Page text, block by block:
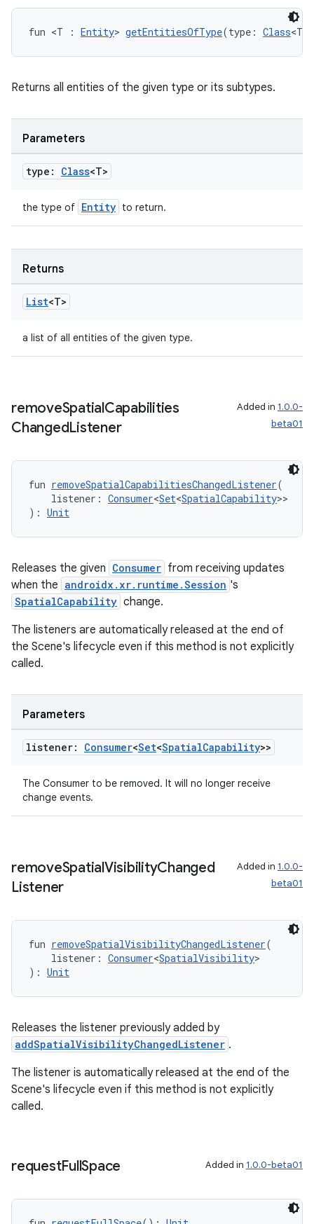
fun <T : Entity> getEntitiesOfType(type: Class
Returns all entities of the given type or its subtypes.
Parameters
type: Class<T>
the type of Entity to return.
Returns
List<T>
a list of all entities of the given type.
removeSpatialCapabilities
ChangedListener
Added in 1.0.0-
beta01
fun removeSpatialCapabilitiesChangedListener(
listener: Consumer<Set<SpatialCapability>>
): Unit
Releases the given Consumer from receiving updates
when the androidx.xr.runtime.Session 's
SpatialCapability change.
The listeners are automatically released at the end of
the Scene's lifecycle even if this method is not explicitly
called.
Parameters
listener: Consumer<Set<SpatialCapability>>
The Consumer to be removed. It will no longer receive
change events.
removeSpatialVisibilityChanged
Listener
Added in 1.0.0-
beta01
fun removeSpatialVisibilityChangedListener(
listener: Consumer<SpatialVisibility>
): Unit
Releases the listener previously added by
addSpatialVisibilityChangedListener .
The listener is automatically released at the end of the
Scene's lifecycle even if this method is not explicitly
called.
requestFullSpace Added in 1.0.0-beta01